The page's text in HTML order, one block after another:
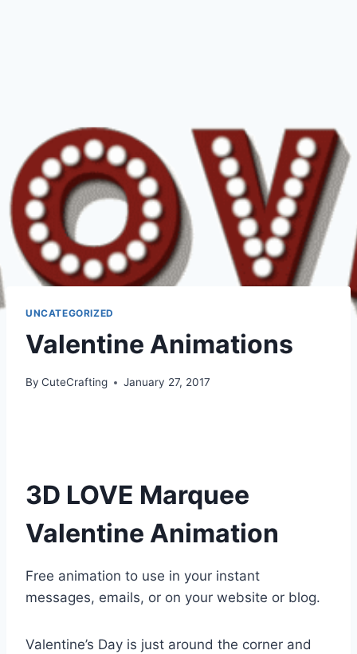
UNCATEGORIZED
Valentine Animations
By CuteCrafting January 27, 2017
3D LOVE Marquee
Valentine Animation
Free animation to use in your instant
messages, emails, or on your website or blog.
Valentine’s Day is just around the corner and